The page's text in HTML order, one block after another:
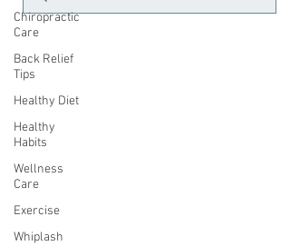
Chiropractic
Care
Back Relief
Tips
Healthy Diet
Healthy
Habits
Wellness
Care
Exercise
Whiplash